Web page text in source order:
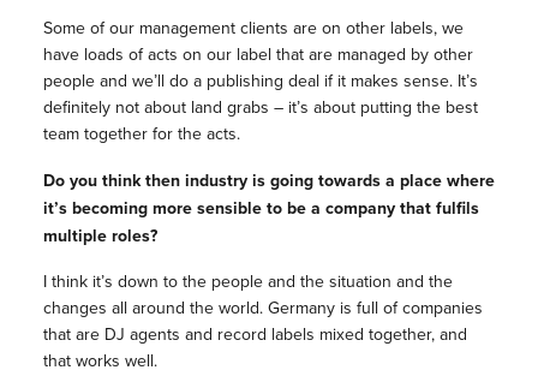
Some of our management clients are on other labels, we
have loads of acts on our label that are managed by other
people and we’ll do a publishing deal if it makes sense. It’s
definitely not about land grabs – it’s about putting the best
team together for the acts.
Do you think then industry is going towards a place where
it’s becoming more sensible to be a company that fulfils
multiple roles?
I think it’s down to the people and the situation and the
changes all around the world. Germany is full of companies
that are DJ agents and record labels mixed together, and
that works well.